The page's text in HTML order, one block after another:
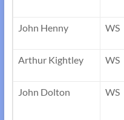
John Henny WS
Arthur Kightley WS
John Dolton WS